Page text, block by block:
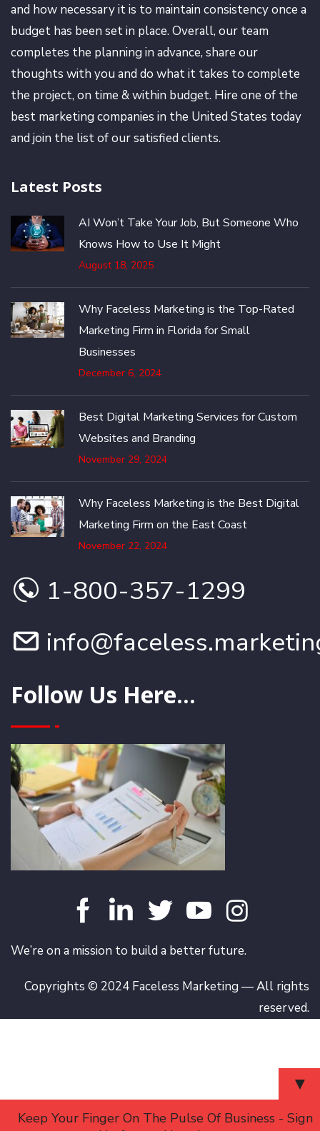
and how necessary it is to maintain consistency once a
budget has been set in place. Overall, our team
completes the planning in advance, share our
thoughts with you and do what it takes to complete
the project, on time & within budget. Hire one of the
best marketing companies in the United States today
and join the list of our satisfied clients.
Latest Posts
AI Won’t Take Your Job, But Someone Who
Knows How to Use It Might
August 18, 2025
Why Faceless Marketing is the Top-Rated
Marketing Firm in Florida for Small
Businesses
December 6, 2024
Best Digital Marketing Services for Custom
Websites and Branding
November 29, 2024
Why Faceless Marketing is the Best Digital
Marketing Firm on the East Coast
November 22, 2024
1-800-357-1299
Follow Us Here...
We’re on a mission to build a better future.
Copyrights © 2024 Faceless Marketing — All rights
reserved.
▼
Keep Your Finger On The Pulse Of Business - Sign